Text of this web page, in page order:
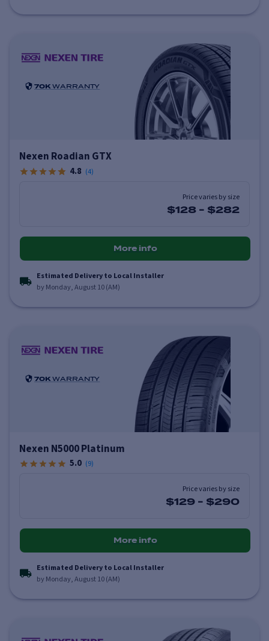
70K WARRANTY
Nexen Roadian GTX
4.8 (4)
Price varies by size
$128 - $282
More info
Estimated Delivery to Local Installer
by Monday, August 10 (AM)
70K WARRANTY
Nexen N5000 Platinum
5.0 (9)
Price varies by size
$129 - $290
More info
Estimated Delivery to Local Installer
by Monday, August 10 (AM)